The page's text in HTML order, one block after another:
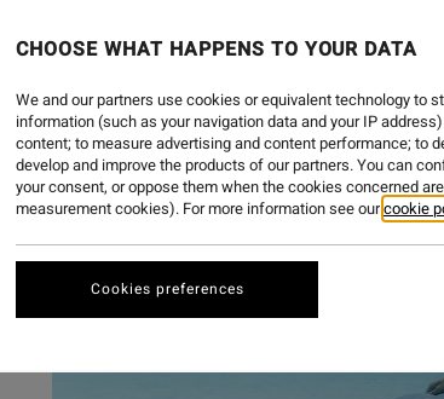
CHOOSE WHAT HAPPENS TO YOUR DATA
We and our partners use cookies or equivalent technology to
information (such as your navigation data and your IP
content; to measure advertising and content performance; to
develop and improve the products of our partners. You can
your consent, or oppose them when the cookies concerned
measurement cookies). For more information see ourcookie
Cookies preferences